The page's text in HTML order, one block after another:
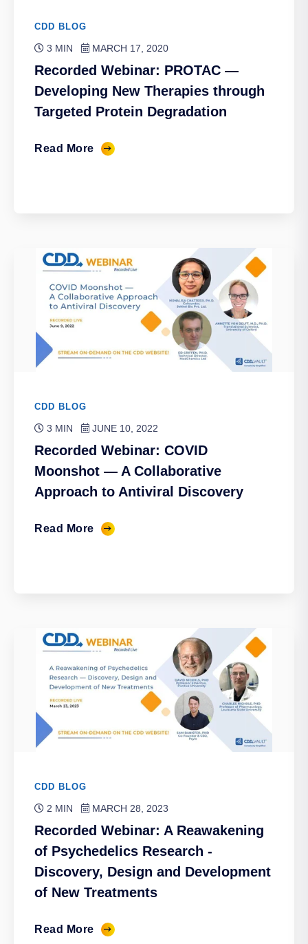
CDD BLOG
3 MIN MARCH 17, 2020
Recorded Webinar: PROTAC —
Developing New Therapies through
Targeted Protein Degradation
Read More
CDD BLOG
3 MIN JUNE 10, 2022
Recorded Webinar: COVID
Moonshot — A Collaborative
Approach to Antiviral Discovery
Read More
CDD BLOG
2 MIN MARCH 28, 2023
Recorded Webinar: A Reawakening
of Psychedelics Research -
Discovery, Design and Development
of New Treatments
Read More